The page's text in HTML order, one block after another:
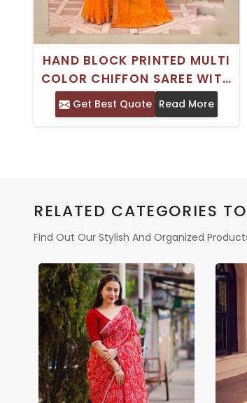
HAND BLOCK PRINTED MULTI
COLOR CHIFFON SAREE WITH
PHULKARI EMBROIDERY –
CASUAL WEAR WITH SILK
Get Best Quote Read More
RELATED CATEGORIES TO
Find Out Our Stylish And Organized